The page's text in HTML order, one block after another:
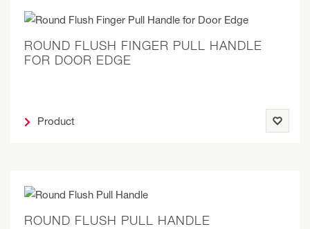
ROUND FLUSH FINGER PULL HANDLE
FOR DOOR EDGE
Product
ROUND FLUSH PULL HANDLE